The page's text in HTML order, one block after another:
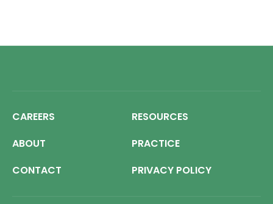
CAREERS
RESOURCES
ABOUT
PRACTICE
CONTACT
PRIVACY POLICY